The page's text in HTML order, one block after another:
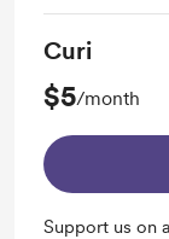
Curi
$5/month
Support us on